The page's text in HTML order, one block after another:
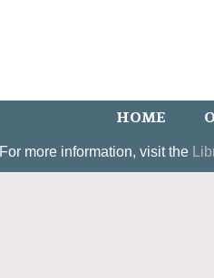
HOME
For more information, visit the